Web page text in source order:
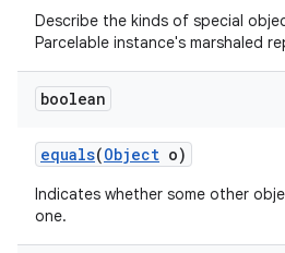
Describe the kinds of special
Parcelable instance's marshaled
boolean
equals(Object o)
Indicates whether some other
one.